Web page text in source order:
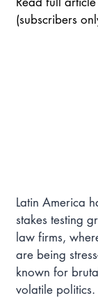
(subscribers
Latin America
stakes testing
law firms,
are being
known for
volatile politics.